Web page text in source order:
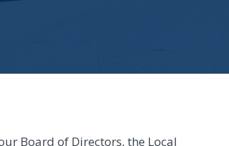
Board of Directors, the Local